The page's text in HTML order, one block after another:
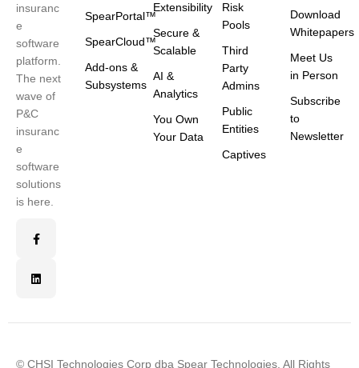
insuranc
e
software
platform.
The next
wave of
P&C
insuranc
e
software
solutions
is here.
SpearPortal™
SpearCloud™
Add-ons &
Subsystems
Extensibility
Secure &
Scalable
AI &
Analytics
You Own
Your Data
Risk
Pools
Third
Party
Admins
Public
Entities
Captives
Download
Whitepapers
Meet Us
in Person
Subscribe
to
Newsletter
© CHSI Technologies Corp dba Spear Technologies. All Rights